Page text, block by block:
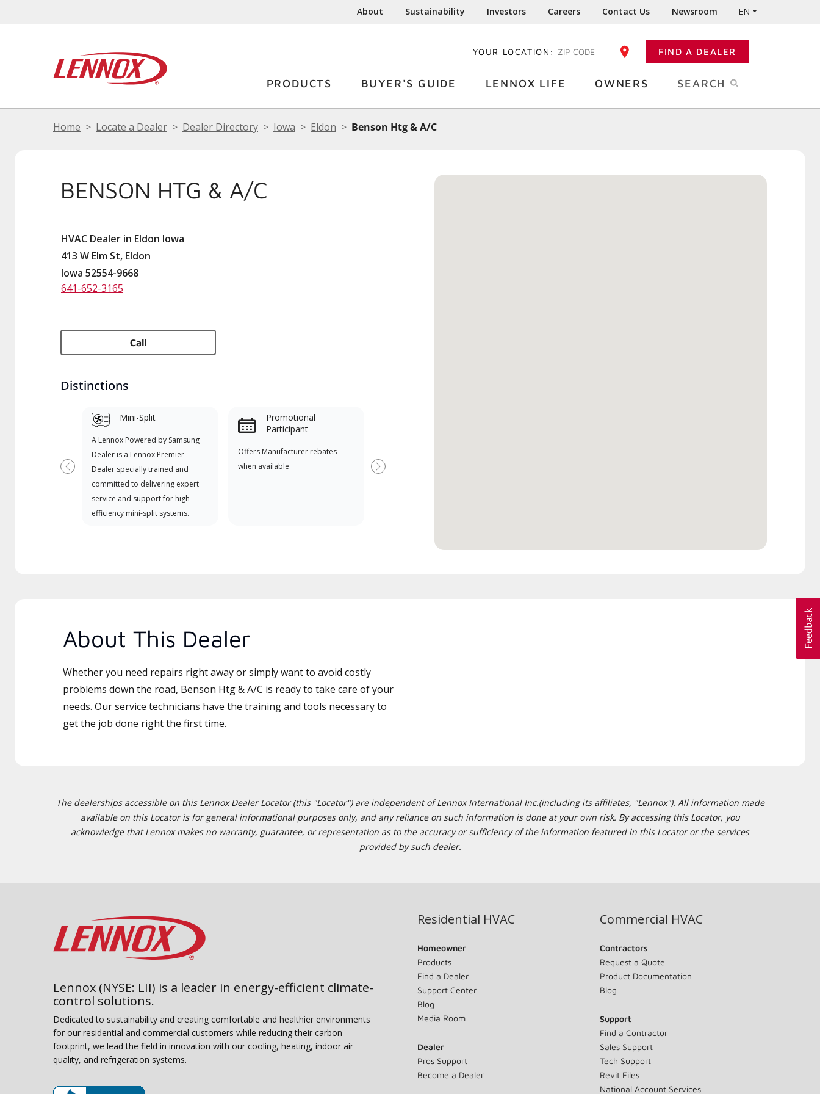
About Sustainability Investors Careers Contact Us Newsroom EN
YOUR LOCATION: ENTER YOUR ZIP CODE FIND A DEALER
PRODUCTS BUYER'S GUIDE LENNOX LIFE OWNERS SEARCH
Home Locate a Dealer Dealer Directory Iowa Eldon Benson Htg & A/C
BENSON HTG & A/C
HVAC Dealer in Eldon Iowa
413 W Elm St, Eldon
Iowa 52554-9668
641-652-3165
Call
Distinctions
Mini-Split
A Lennox Powered by Samsung
Dealer is a Lennox Premier
Dealer specially trained and
committed to delivering expert
service and support for high-
efficiency mini-split systems.
Promotional
Participant
Offers Manufacturer rebates
when available
Previous Next
About This Dealer
Whether you need repairs right away or simply want to avoid costly
problems down the road, Benson Htg & A/C is ready to take care of your
needs. Our service technicians have the training and tools necessary to
get the job done right the first time.
The dealerships accessible on this Lennox Dealer Locator (this "Locator") are independent of Lennox International Inc.(including its affiliates, "Lennox"). All information made
available on this Locator is for general informational purposes only, and any reliance on such information is done at your own risk. By accessing this Locator, you
acknowledge that Lennox makes no warranty, guarantee, or representation as to the accuracy or sufficiency of the information featured in this Locator or the services
provided by such dealer.
Lennox (NYSE: LII) is a leader in energy-efficient climate-
control solutions.
Dedicated to sustainability and creating comfortable and healthier environments
for our residential and commercial customers while reducing their carbon
footprint, we lead the field in innovation with our cooling, heating, indoor air
quality, and refrigeration systems.
Residential HVAC
Homeowner
Products
Find a Dealer
Support Center
Blog
Media Room
Dealer
Pros Support
Become a Dealer
Commercial HVAC
Contractors
Request a Quote
Product Documentation
Blog
Support
Find a Contractor
Sales Support
Tech Support
Revit Files
National Account Services